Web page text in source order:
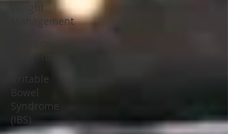
Weight
Management
Irritable
Bowel
Syndrome
(IBS)